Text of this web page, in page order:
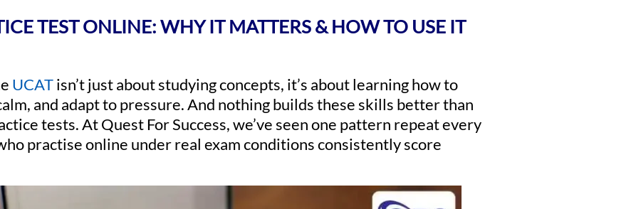
TEST ONLINE: WHY IT MATTERS & HOW TO USE IT
UCATisn’t just about studying concepts, it’s about learning how to
and adapt to pressure. And nothing builds these skills better than
tests. At Quest For Success, we’ve seen one pattern repeat every
practise online under real exam conditions consistently score